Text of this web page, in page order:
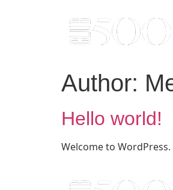
Author:
Hello world!
Welcome to